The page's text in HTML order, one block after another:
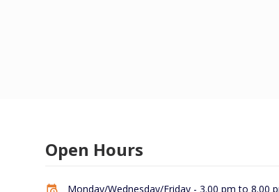
Open Hours
Monday/Wednesday/Friday - 3.00 pm to 8.00